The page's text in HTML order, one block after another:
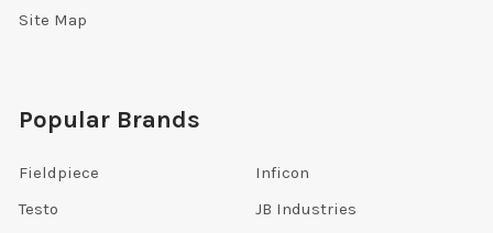
Site Map
Popular Brands
Fieldpiece
Testo
Inficon
JB Industries